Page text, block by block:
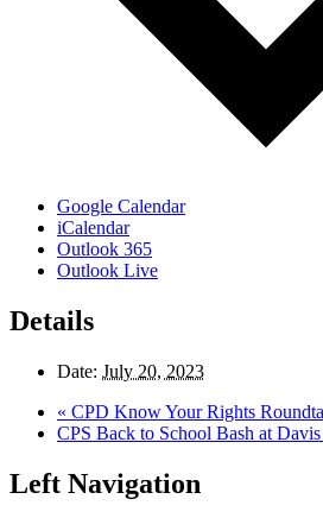
Google Calendar
iCalendar
Outlook 365
Outlook Live
Details
Date: July 20, 2023
« CPD Know Your Rights
CPS Back to School Bash at
Left Navigation